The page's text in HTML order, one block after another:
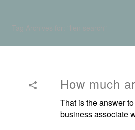
How much
That is the answer
business associate